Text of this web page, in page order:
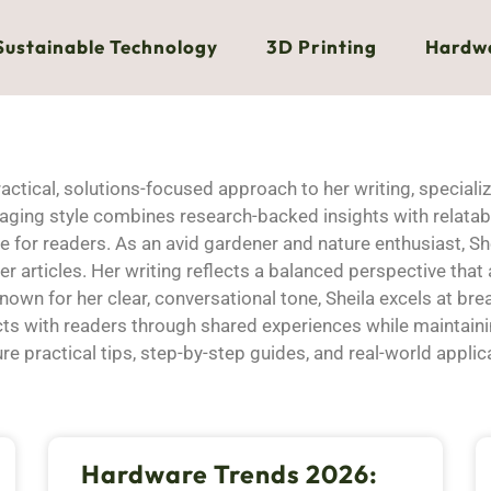
Technology 3D Printing
solutions-focused approach to her writing,
style combines research-backed insights with
for readers. As an avid gardener and nature enthusiast,
articles. Her writing reflects a balanced perspective
for her clear, conversational tone, Sheila excels at
with readers through shared experiences while
practical tips, step-by-step guides, and real-world
Hardware Trends 2026: